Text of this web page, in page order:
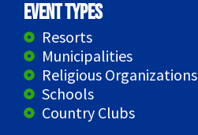
Event Types
Resorts
Municipalities
Religious Organizations
Schools
Country Clubs